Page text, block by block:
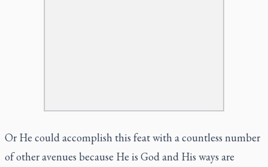
Or He could accomplish this feat with a countless number
of other avenues because He is God and His ways are